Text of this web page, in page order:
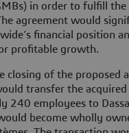
in order to fulfill
agreement would
financial position
profitable growth.
closing of the proposed
transfer the acquired
240 employees to
become wholly